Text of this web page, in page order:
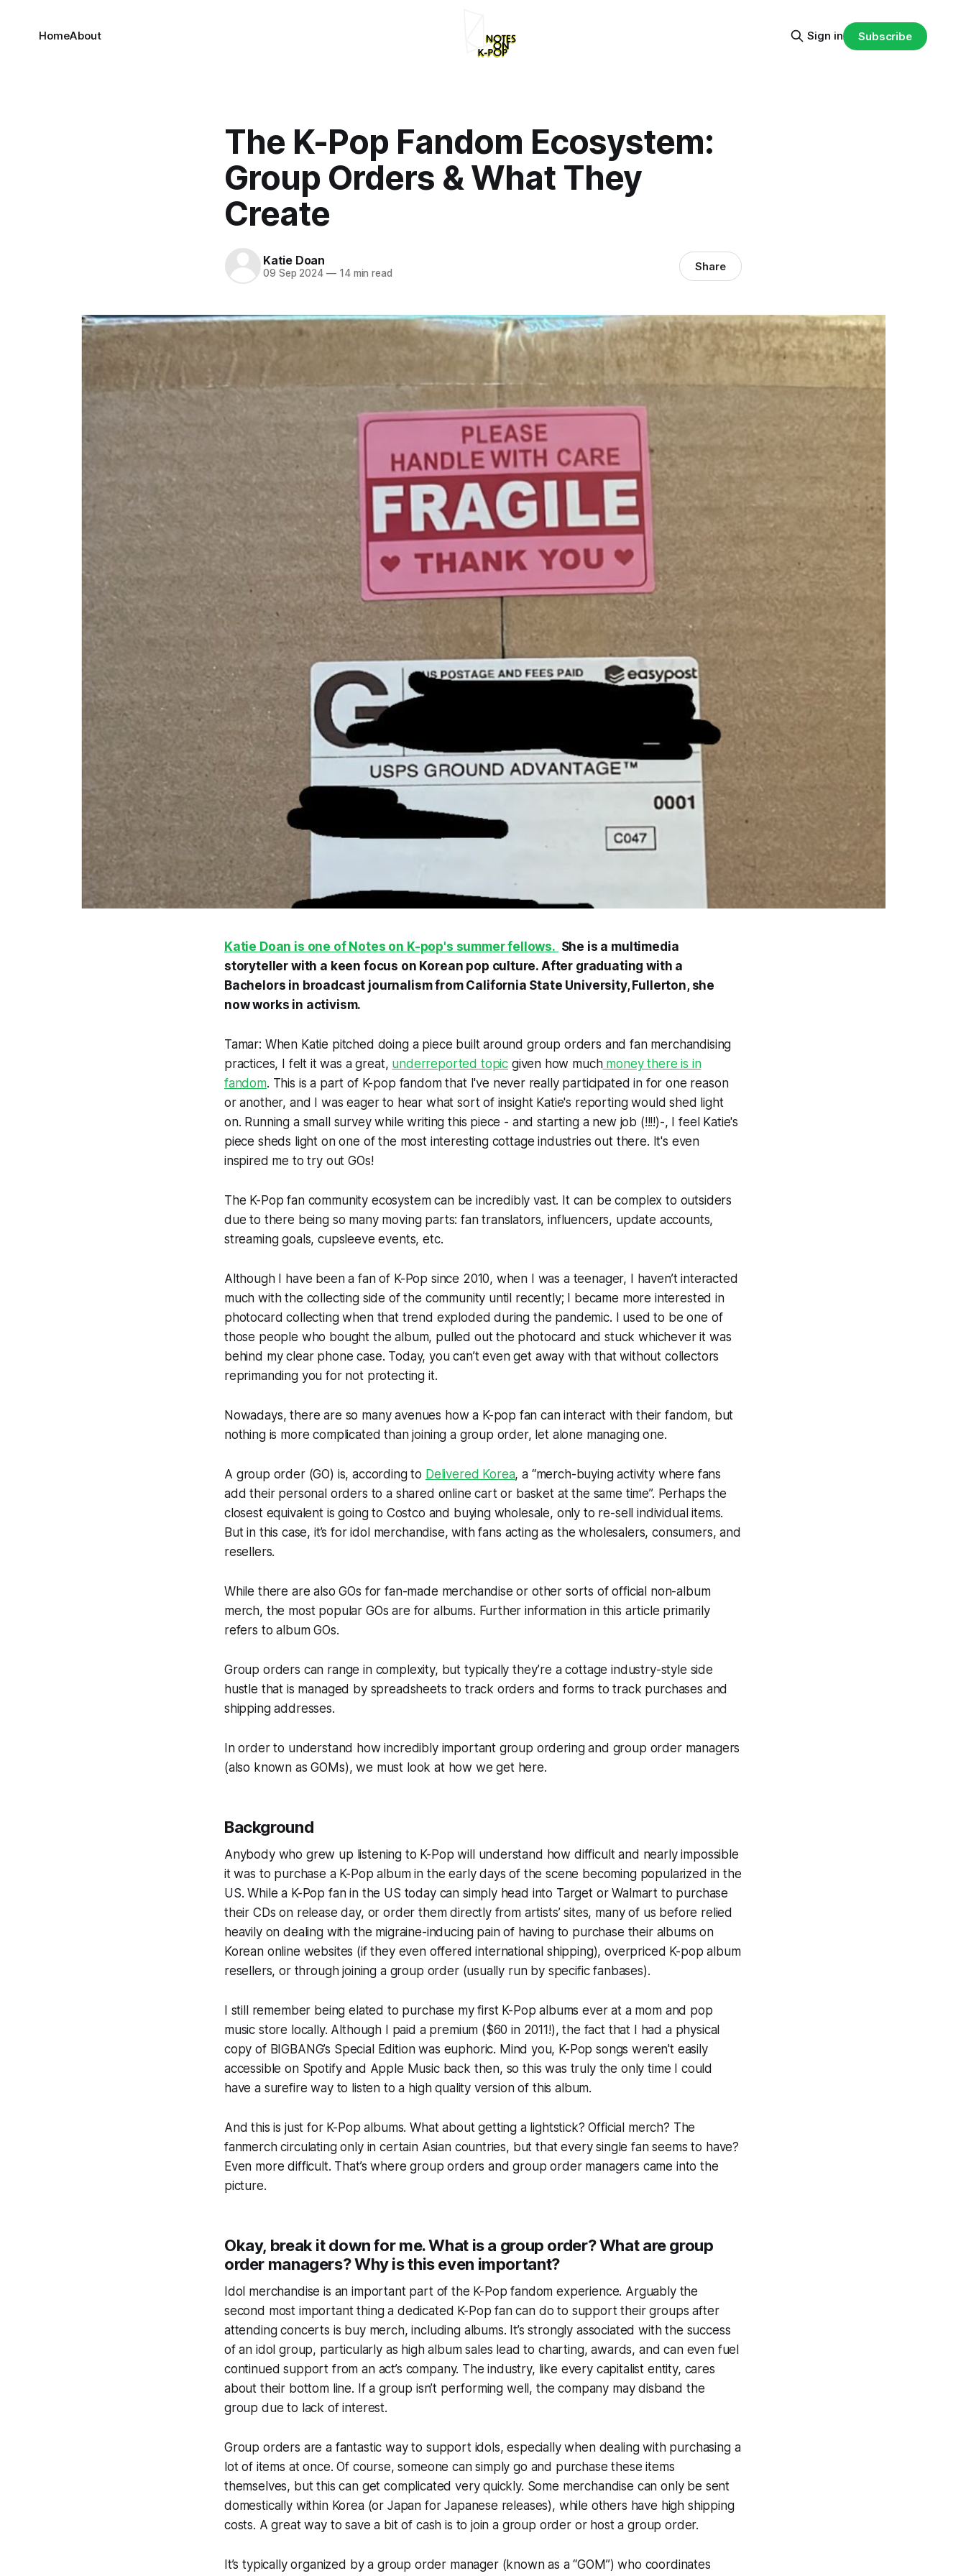
HomeAbout Sign in Subscribe
The K-Pop Fandom Ecosystem:
Group Orders & What They
Create
Katie Doan
09 Sep 2024 —14 min read Share
Katie Doan is one of Notes on K-pop's summer fellows. She is a multimedia
storyteller with a keen focus on Korean pop culture. After graduating with a
Bachelors in broadcast journalism from California State University, Fullerton, she
now works in activism.
Tamar: When Katie pitched doing a piece built around group orders and fan merchandising
practices, I felt it was a great, underreported topic given how muchmoney there is in
fandom. This is a part of K-pop fandom that I've never really participated in for one reason
or another, and I was eager to hear what sort of insight Katie's reporting would shed light
on. Running a small survey while writing this piece - and starting a new job (!!!!)-, I feel Katie's
piece sheds light on one of the most interesting cottage industries out there. It's even
inspired me to try out GOs!
The K-Pop fan community ecosystem can be incredibly vast. It can be complex to outsiders
due to there being so many moving parts: fan translators, influencers, update accounts,
streaming goals, cupsleeve events, etc.
Although I have been a fan of K-Pop since 2010, when I was a teenager, I haven’t interacted
much with the collecting side of the community until recently; I became more interested in
photocard collecting when that trend exploded during the pandemic. I used to be one of
those people who bought the album, pulled out the photocard and stuck whichever it was
behind my clear phone case. Today, you can’t even get away with that without collectors
reprimanding you for not protecting it.
Nowadays, there are so many avenues how a K-pop fan can interact with their fandom, but
nothing is more complicated than joining a group order, let alone managing one.
A group order (GO) is, according to Delivered Korea, a “merch-buying activity where fans
add their personal orders to a shared online cart or basket at the same time”. Perhaps the
closest equivalent is going to Costco and buying wholesale, only to re-sell individual items.
But in this case, it’s for idol merchandise, with fans acting as the wholesalers, consumers, and
resellers.
While there are also GOs for fan-made merchandise or other sorts of official non-album
merch, the most popular GOs are for albums. Further information in this article primarily
refers to album GOs.
Group orders can range in complexity, but typically they’re a cottage industry-style side
hustle that is managed by spreadsheets to track orders and forms to track purchases and
shipping addresses.
In order to understand how incredibly important group ordering and group order managers
(also known as GOMs), we must look at how we get here.
Background
Anybody who grew up listening to K-Pop will understand how difficult and nearly impossible
it was to purchase a K-Pop album in the early days of the scene becoming popularized in the
US. While a K-Pop fan in the US today can simply head into Target or Walmart to purchase
their CDs on release day, or order them directly from artists’ sites, many of us before relied
heavily on dealing with the migraine-inducing pain of having to purchase their albums on
Korean online websites (if they even offered international shipping), overpriced K-pop album
resellers, or through joining a group order (usually run by specific fanbases).
I still remember being elated to purchase my first K-Pop albums ever at a mom and pop
music store locally. Although I paid a premium ($60 in 2011!), the fact that I had a physical
copy of BIGBANG’s Special Editionwas euphoric. Mind you, K-Pop songs weren't easily
accessible on Spotify and Apple Music back then, so this was truly the only time I could
have a surefire way to listen to a high quality version of this album.
And this is just for K-Pop albums. What about getting a lightstick? Official merch? The
fanmerch circulating only in certain Asian countries, but that every single fan seems to have?
Even more difficult. That’s where group orders and group order managers came into the
picture.
Okay, break it down for me. What is a group order? What are group
order managers? Why is this even important?
Idol merchandise is an important part of the K-Pop fandom experience. Arguably the
second most important thing a dedicated K-Pop fan can do to support their groups after
attending concerts is buy merch, including albums. It’s strongly associated with the success
of an idol group, particularly as high album sales lead to charting, awards, and can even fuel
continued support from an act’s company. The industry, like every capitalist entity, cares
about their bottom line. If a group isn’t performing well, the company may disband the
group due to lack of interest.
Group orders are a fantastic way to support idols, especially when dealing with purchasing a
lot of items at once. Of course, someone can simply go and purchase these items
themselves, but this can get complicated very quickly. Some merchandise can only be sent
domestically within Korea (or Japan for Japanese releases), while others have high shipping
costs. A great way to save a bit of cash is to join a group order or host a group order.
It’s typically organized by a group order manager(known as a “GOM”) who coordinates